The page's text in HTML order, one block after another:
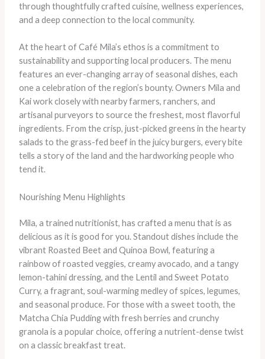
through thoughtfully crafted cuisine, wellness experiences,
and a deep connection to the local community.
At the heart of Café Mila’s ethos is a commitment to
sustainability and supporting local producers. The menu
features an ever-changing array of seasonal dishes, each
one a celebration of the region’s bounty. Owners Mila and
Kai work closely with nearby farmers, ranchers, and
artisanal purveyors to source the freshest, most flavorful
ingredients. From the crisp, just-picked greens in the hearty
salads to the grass-fed beef in the juicy burgers, every bite
tells a story of the land and the hardworking people who
tend it.
Nourishing Menu Highlights
Mila, a trained nutritionist, has crafted a menu that is as
delicious as it is good for you. Standout dishes include the
vibrant Roasted Beet and Quinoa Bowl, featuring a
rainbow of roasted veggies, creamy avocado, and a tangy
lemon-tahini dressing, and the Lentil and Sweet Potato
Curry, a fragrant, soul-warming medley of spices, legumes,
and seasonal produce. For those with a sweet tooth, the
Matcha Chia Pudding with fresh berries and crunchy
granola is a popular choice, offering a nutrient-dense twist
on a classic breakfast treat.